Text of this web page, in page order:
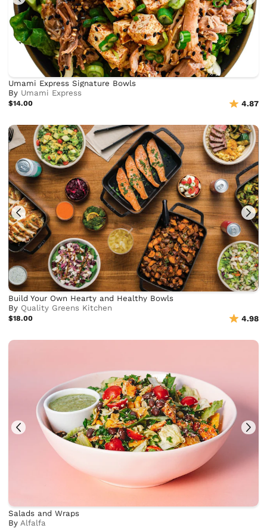
Umami Express Signature Bowls
By Umami Express
$14.00 4.87
Build Your Own Hearty and Healthy Bowls
By Quality Greens Kitchen
$18.00 4.98
Salads and Wraps
By Alfalfa